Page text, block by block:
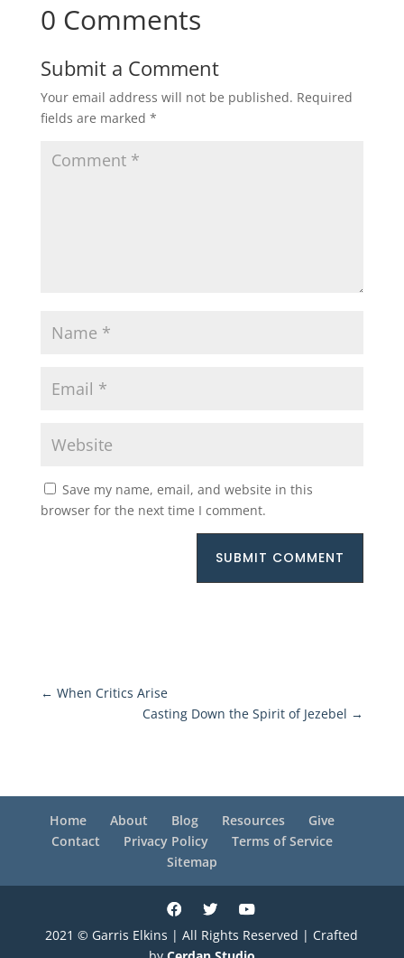
0 Comments
Submit a Comment
Your email address will not be published. Required
fields are marked *
Save my name, email, and website in this
browser for the next time I comment.
SUBMIT COMMENT
← When Critics Arise
Casting Down the Spirit of Jezebel →
Home About Blog Resources
Give
Contact
Privacy Policy
Terms of Service
Sitemap
2021 © Garris Elkins | All Rights Reserved | Crafted